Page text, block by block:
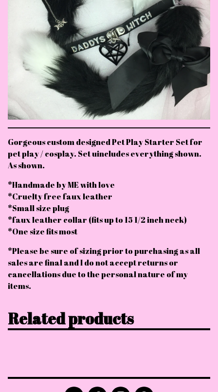
Gorgeous custom designed Pet Play Starter Set for
pet play / cosplay. Set uincludes everything shown.
As shown.
*Handmade by ME with love
*Cruelty free faux leather
*Small size plug
*faux leather collar (fits up to 15 1/2 inch neck)
*One size fits most
*Please be sure of sizing prior to purchasing as all
sales are final and I do not accept returns or
cancellations due to the personal nature of my
items.
Related products